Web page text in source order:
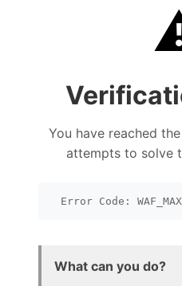
You have reached
attempts to solve
Error Code:
What can you do?